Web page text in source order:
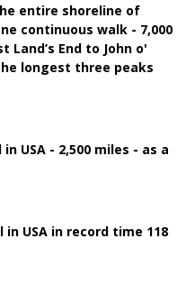
entire shoreline of
continuous walk - 7,000
End to John o'
longest three peaks
USA - 2,500 miles - as a
USA in record time 118